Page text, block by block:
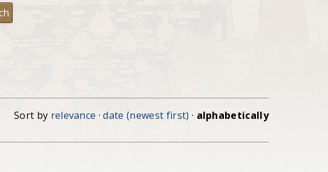
Sort by relevance · date (newest first) · alphabetically